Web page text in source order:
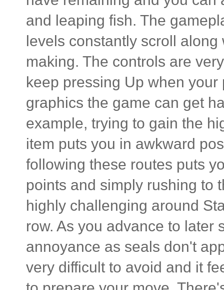
and leaping fish. The
levels constantly scroll
making. The controls are
keep pressing Up when
graphics the game can get
example, trying to gain the
item puts you in awkward
following these routes puts
points and simply rushing to
highly challenging around
row. As you advance to later
annoyance as seals don't
very difficult to avoid and it